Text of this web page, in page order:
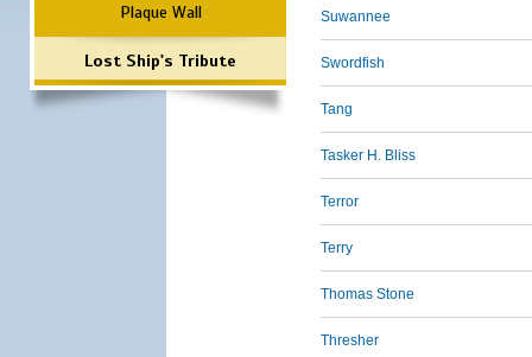
Plaque Wall
Lost Ship's Tribute
Suwannee
Swordfish
Tang
Tasker H. Bliss
Terror
Terry
Thomas Stone
Thresher